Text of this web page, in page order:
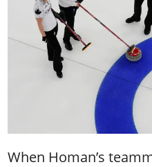
When Homan’s